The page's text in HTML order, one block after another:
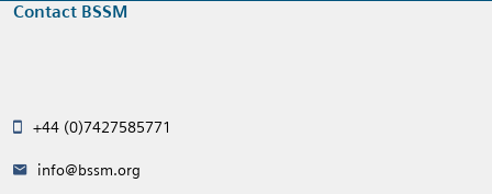
Contact BSSM
+44 (0)7427585771
info@bssm.org